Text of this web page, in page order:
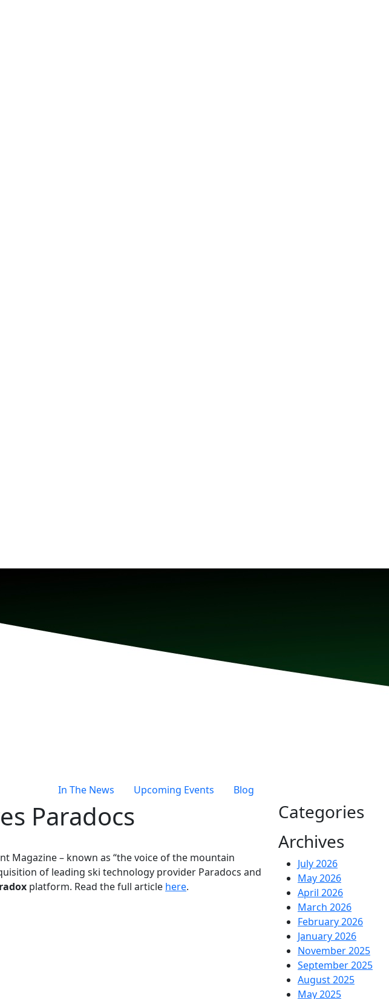
In The News Upcoming Events Blog
Paradocs
Magazine – known as “the voice of the mountain
of leading ski technology provider Paradocs and
platform. Read the full article here.
Categories
Archives
July 2026
May 2026
April 2026
March 2026
February 2026
January 2026
November 2025
September 2025
August 2025
May 2025